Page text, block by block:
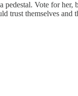
Vote for
trust themselves